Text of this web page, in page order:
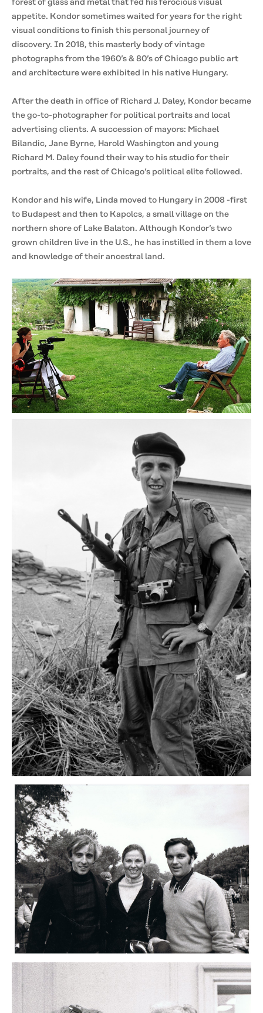
forest of glass and metal that fed his ferocious visual
appetite. Kondor sometimes waited for years for the right
visual conditions to finish this personal journey of
discovery. In 2018, this masterly body of vintage
photographs from the 1960’s & 80’s of Chicago public art
and architecture were exhibited in his native Hungary.
After the death in office of Richard J. Daley, Kondor became
the go-to-photographer for political portraits and local
advertising clients. A succession of mayors: Michael
Bilandic, Jane Byrne, Harold Washington and young
Richard M. Daley found their way to his studio for their
portraits, and the rest of Chicago’s political elite followed.
Kondor and his wife, Linda moved to Hungary in 2008 -first
to Budapest and then to Kapolcs, a small village on the
northern shore of Lake Balaton. Although Kondor’s two
grown children live in the U.S., he has instilled in them a love
and knowledge of their ancestral land.